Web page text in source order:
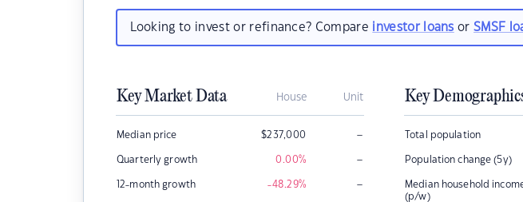
Looking to invest or refinance? Compare investor loans orSMSF
Key Market Data House Unit
Median price $237,000 –
Quarterly growth 0.00% –
12-month growth -48.29% –
Key
Total population
Population change (5y)
Median household
(p/w)